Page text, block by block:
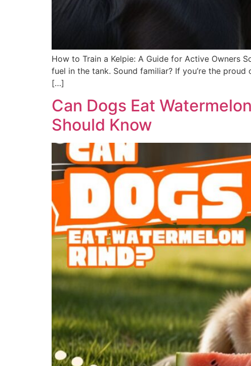
How to Train a Kelpie: A Guide for Active Owners
fuel in the tank. Sound familiar? If you’re the
[…]
Can Dogs Eat
Should Know